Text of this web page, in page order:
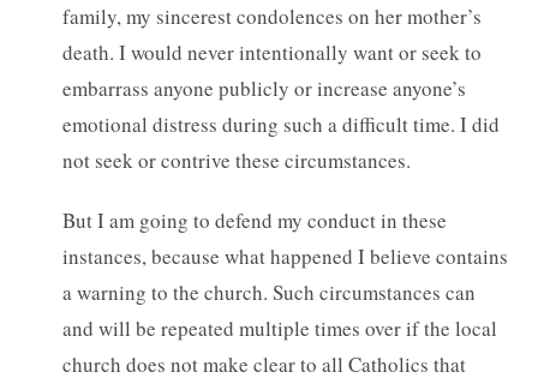
family, my sincerest condolences on her mother’s
death. I would never intentionally want or seek to
embarrass anyone publicly or increase anyone’s
emotional distress during such a difficult time. I did
not seek or contrive these circumstances.
But I am going to defend my conduct in these
instances, because what happened I believe contains
a warning to the church. Such circumstances can
and will be repeated multiple times over if the local
church does not make clear to all Catholics that